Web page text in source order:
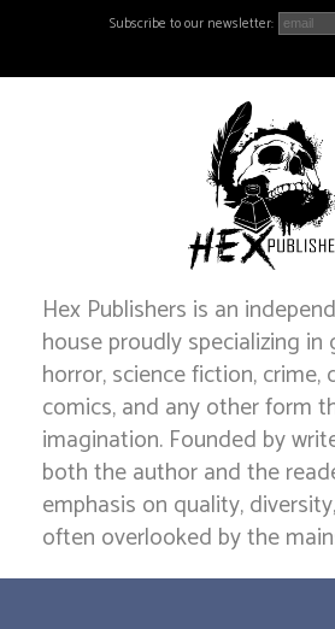
Subscribe to our newsletter:
Hex Publishers is an
house proudly specializing in
horror, science fiction, crime,
comics, and any other form
imagination. Founded by
both the author and the
emphasis on quality,
often overlooked by the